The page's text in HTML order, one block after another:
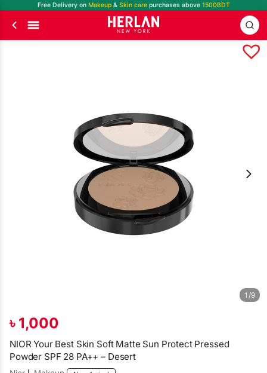
Free Delivery on Makeup& Skin care purchases above1500BDT
1/9
৳ 1,000
NIOR Your Best Skin Soft Matte Sun Protect Pressed
Powder SPF 28 PA++ – Desert